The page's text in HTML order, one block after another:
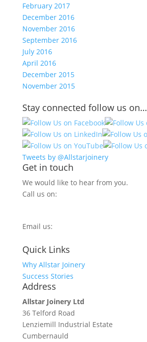
February 2017
December 2016
November 2016
September 2016
July 2016
April 2016
December 2015
November 2015
Stay connected follow us on…
Tweets by @Allstarjoinery
Get in touch
We would like to hear from you.
Call us on:
Email us:
Quick Links
Why Allstar Joinery
Success Stories
Address
Allstar Joinery Ltd
36 Telford Road
Lenziemill Industrial Estate
Cumbernauld